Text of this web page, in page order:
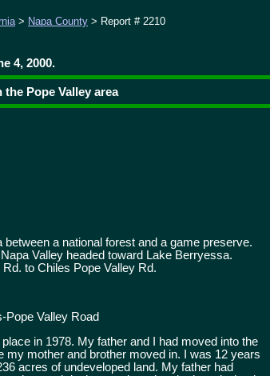
> Napa County > Report # 2210
4, 2000.
Pope Valley area
between a national forest and a game preserve.
Valley headed toward Lake Berryessa.
to Chiles Pope Valley Rd.
Pope Valley Road
in 1978. My father and I had moved into the
my mother and brother moved in. I was 12 years
acres of undeveloped land. My father had